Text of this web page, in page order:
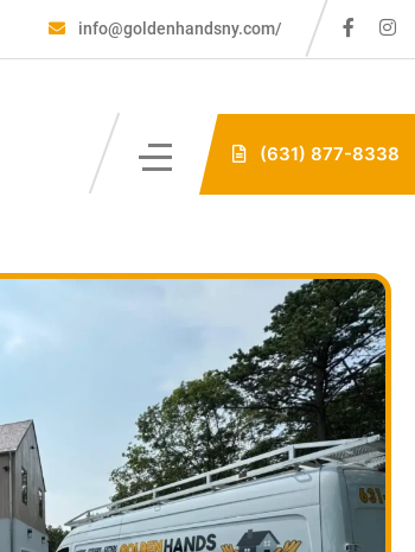
info@goldenhandsny.com/
(631) 877-8338